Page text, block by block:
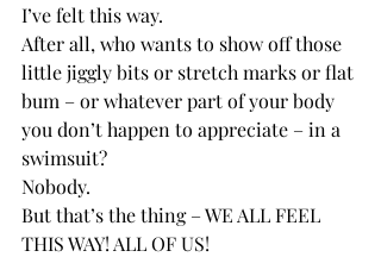
I’ve felt this way.
After all, who wants to show off those
little jiggly bits or stretch marks or flat
bum – or whatever part of your body
you don’t happen to appreciate – in a
swimsuit?
Nobody.
But that’s the thing – WE ALL FEEL
THIS WAY! ALL OF US!